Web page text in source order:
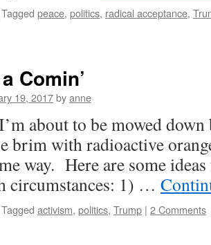
Tagged peace, politics, radical acceptance,
Comin’
19, 2017byanne
about to be mowed
brim with radioactive
way. Here are some
circumstances: 1) …
Tagged activism, politics, Trump | 2 Comments